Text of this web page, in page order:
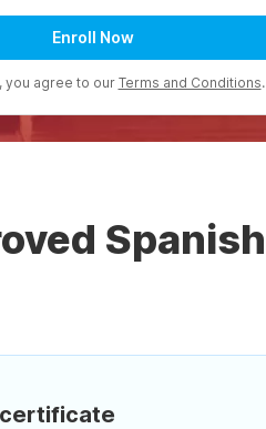
Enroll Now
you agree to our Terms and Conditions.
Spanish
certificate